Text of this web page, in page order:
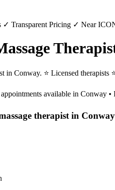
✓ Transparent Pricing ✓ Near
in Conway. ⭐ Licensed
appointments available in Conway •
therapist in Conway